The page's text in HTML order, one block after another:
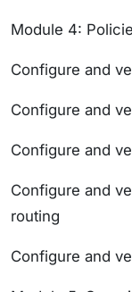
Module 4:
Configure and
Configure and
Configure and
Configure and
routing
Configure and